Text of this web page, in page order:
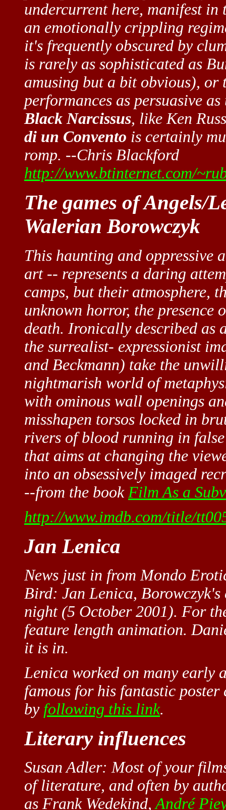
undercurrent here, manifest in
an emotionally crippling
it's frequently obscured by
is rarely as sophisticated as
amusing but a bit obvious), or
performances as persuasive
Black Narcissus, like Ken
di un Convento is certainly
romp. --Chris Blackford
http://www.btinternet.com/
The games of Angels/
Walerian Borowczyk
This haunting and oppressive
art -- represents a daring
camps, but their atmosphere,
unknown horror, the presence
death. Ironically described as
the surrealist- expressionist
and Beckmann) take the
nightmarish world of
with ominous wall openings
misshapen torsos locked in
rivers of blood running in
that aims at changing the
into an obsessively imaged
--from the book Film As a
http://www.imdb.com/title/
Jan Lenica
News just in from Mondo
Bird: Jan Lenica,
night (5 October 2001). For
feature length animation.
it is in.
Lenica worked on many early
famous for his fantastic
by following this link.
Literary influences
Susan Adler: Most of your
of literature, and often by
as Frank Wedekind,André